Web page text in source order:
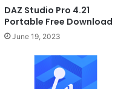
DAZ Studio Pro 4.21
Portable Free Download
June 19, 2023